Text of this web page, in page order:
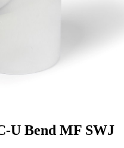
U Bend MF SWJ